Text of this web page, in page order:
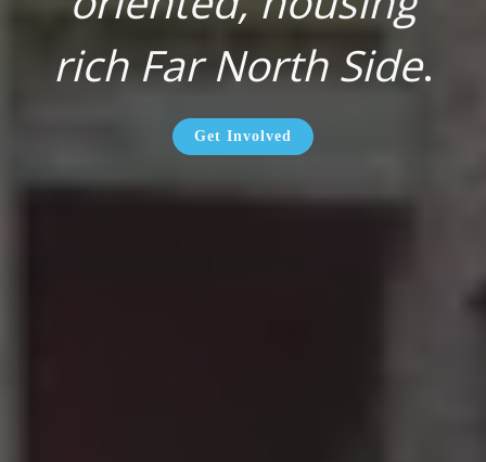
rich Far North Side.
Get Involved